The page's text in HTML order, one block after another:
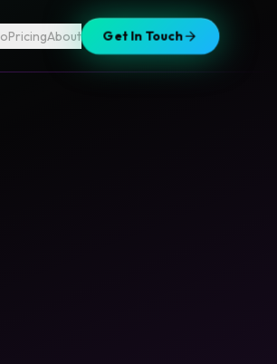
PricingAbout Get In Touch